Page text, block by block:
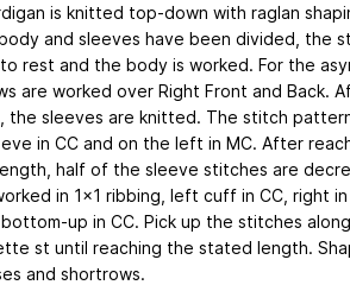
is knitted top-down with raglan
and sleeves have been divided, the
rest and the body is worked. For the
are worked over Right Front and Back.
the sleeves are knitted. The stitch
in CC and on the left in MC. After
half of the sleeve stitches are
in 1x1 ribbing, left cuff in CC, right
up in CC. Pick up the stitches
st until reaching the stated length.
and shortrows.